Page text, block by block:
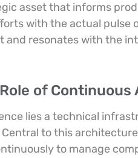
asset that informs
with the actual pulse
resonates with the
of
lies a technical
Central to this
to manage